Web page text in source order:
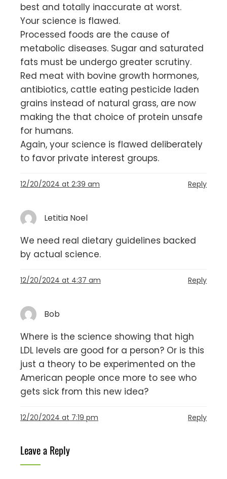
best and totally inaccurate at worst.
Your science is flawed.
Processed foods are the cause of
metabolic diseases. Sugar and saturated
fats must be undergo greater scrutiny.
Red meat with bovine growth hormones,
antibiotics, cattle eating pesticide laden
grains instead of natural grass, are now
making the that choice of protein unsafe
for humans.
Again, your science is flawed deliberately
to favor private interest groups.
12/20/2024 at 2:39 am Reply
Letitia Noel
We need real dietary guidelines backed
by actual science.
12/20/2024 at 4:37 am Reply
Bob
Where is the science showing that high
LDL levels are good for a person? Or is this
just a theory to be experimented on the
American people once more to see who
gets sick from this new idea?
12/20/2024 at 7:19 pm Reply
Leave a Reply